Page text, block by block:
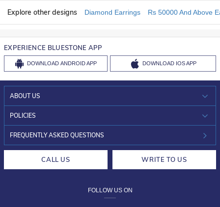
Explore other designs Diamond Earrings Rs 50000 And Above
EXPERIENCE BLUESTONE APP
DOWNLOAD ANDROID APP DOWNLOAD IOS APP
ABOUT US
WHO WE ARE?
INVESTOR RELATIONS
POLICIES
30-DAY RETURNS
FREQUENTLY ASKED QUESTIONS
CALL US WRITE TO US
FOLLOW US ON